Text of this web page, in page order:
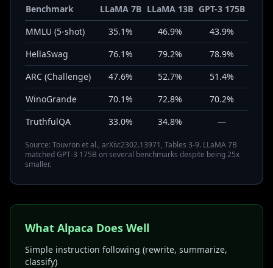
Benchmark LLaMA 7B LLaMA 13B GPT-3 175B
MMLU (5-shot)
35.1% 46.9%
43.9%
HellaSwag
76.1% 79.2%
78.9%
ARC (Challenge)
47.6% 52.7%
51.4%
WinoGrande
70.1% 72.8%
70.2%
TruthfulQA
33.0% 34.8% —
Source: Touvron et al., arXiv:2302.13971, Tables 3-9. LLaMA 7B
matched GPT-3 175B on several benchmarks despite being 25x
smaller.
What Alpaca Does Well
Simple instruction following (rewrite, summarize,
classify)